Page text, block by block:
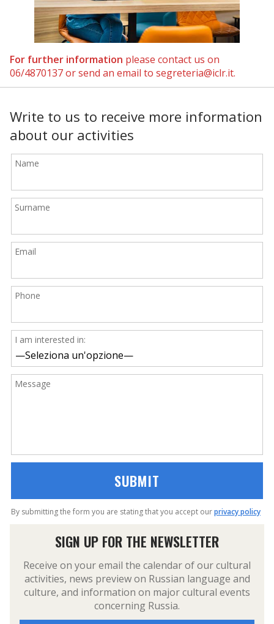
For further information please contact us on
06/4870137 or send an email to segreteria@iclr.it.
Write to us to receive more information
about our activities
Name
Surname
Email
Phone
I am interested in:
Message
By submitting the form you are stating that you accept ourprivacy policy
SIGN UP FOR THE NEWSLETTER
Receive on your email the calendar of our cultural
activities, news preview on Russian language and
culture, and information on major cultural events
concerning Russia.